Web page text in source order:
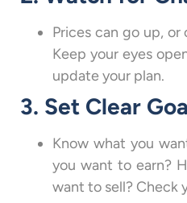
Prices can go up, or
Keep your eyes
update your plan.
3. Set Clear
Know what you
you want to earn?
want to sell? Check